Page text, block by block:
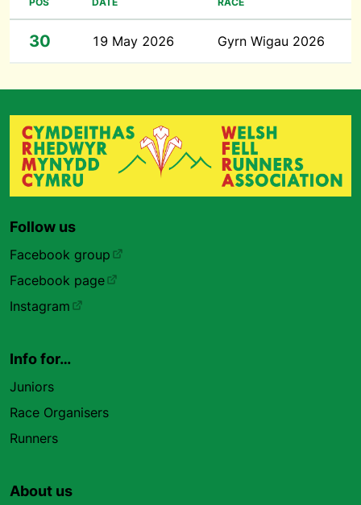
30 19 May 2026 Gyrn Wigau 2026
Follow us
Facebook group
Facebook page
Instagram
Info for…
Juniors
Race Organisers
Runners
About us